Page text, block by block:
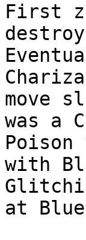
First
move
was a
with
at